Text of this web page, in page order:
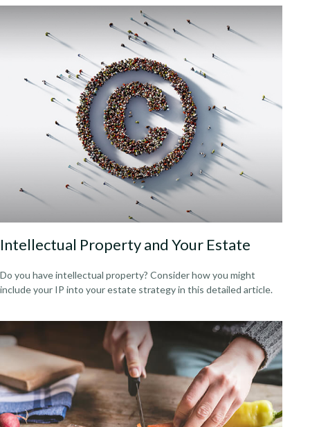
Intellectual Property and Your Estate
Do you have intellectual property? Consider how you might
include your IP into your estate strategy in this detailed article.